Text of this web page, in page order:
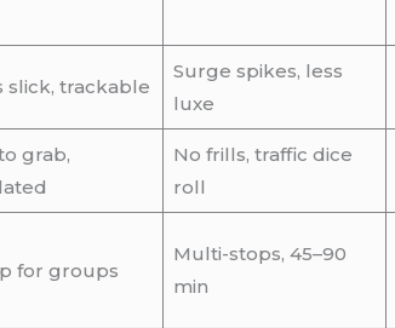
slick, trackable
Surge spikes, less
luxe
grab,
No frills, traffic dice
roll
for groups
Multi-stops, 45–90
min